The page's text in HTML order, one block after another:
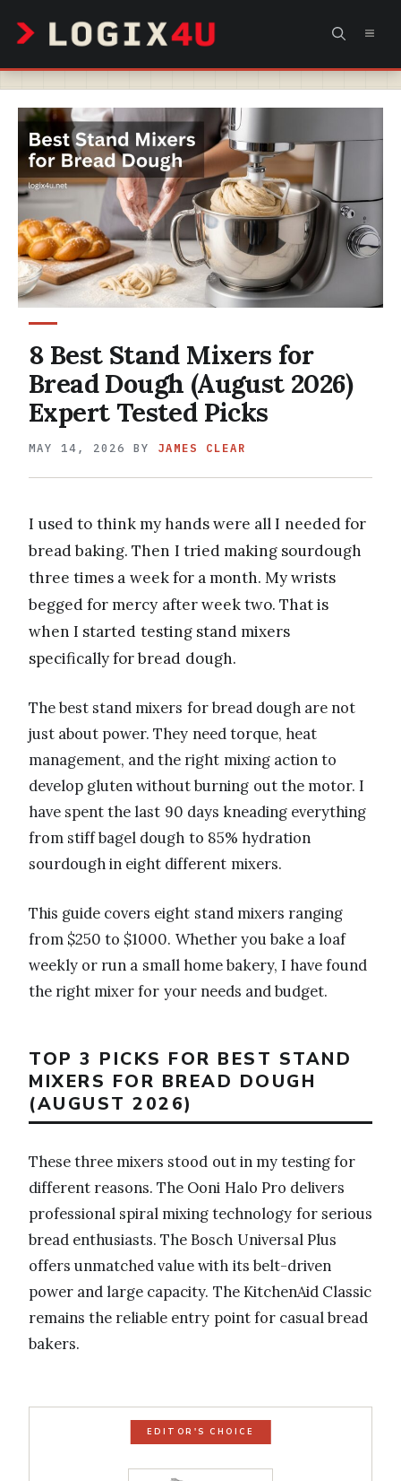
content
8 Best Stand Mixers for
Bread Dough (August 2026)
Expert Tested Picks
MAY 14, 2026 BY JAMES CLEAR
I used to think my hands were all I needed for
bread baking. Then I tried making sourdough
three times a week for a month. My wrists
begged for mercy after week two. That is
when I started testing stand mixers
specifically for bread dough.
The best stand mixers for bread dough are not
just about power. They need torque, heat
management, and the right mixing action to
develop gluten without burning out the motor. I
have spent the last 90 days kneading everything
from stiff bagel dough to 85% hydration
sourdough in eight different mixers.
This guide covers eight stand mixers ranging
from $250 to $1000. Whether you bake a loaf
weekly or run a small home bakery, I have found
the right mixer for your needs and budget.
TOP 3 PICKS FOR BEST STAND
MIXERS FOR BREAD DOUGH
(AUGUST 2026)
These three mixers stood out in my testing for
different reasons. The Ooni Halo Pro delivers
professional spiral mixing technology for serious
bread enthusiasts. The Bosch Universal Plus
offers unmatched value with its belt-driven
power and large capacity. The KitchenAid Classic
remains the reliable entry point for casual bread
bakers.
EDITOR'S CHOICE